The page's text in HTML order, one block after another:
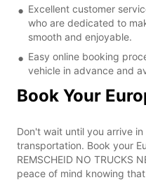
Excellent customer
who are dedicated to
smooth and enjoyable.
Easy online booking
vehicle in advance and
Book Your
Don't wait until you arrive in
transportation. Book your
REMSCHEID NO TRUCKS
peace of mind knowing